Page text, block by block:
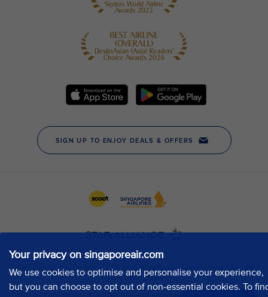
Your privacy on singaporeair.com
We use cookies to optimise and personalise your experience,
but you can choose to opt out of non-essential cookies. To